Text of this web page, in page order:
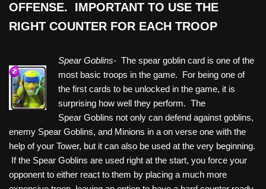
OFFENSE. IMPORTANT TO USE THE
RIGHT COUNTER FOR EACH TROOP
Spear Goblins- The spear goblin card is one of the
most basic troops in the game. For being one of
the first cards to be unlocked in the game, it is
surprising how well they perform. The
Spear Goblins not only can defend against goblins,
enemy Spear Goblins, and Minions in a on verse one with the
help of your Tower, but it can also be used at the very beginning.
If the Spear Goblins are used right at the start, you force your
opponent to either react to them by placing a much more